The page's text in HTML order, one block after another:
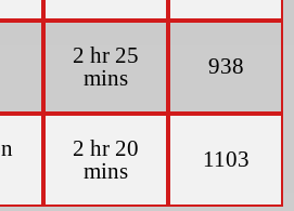
2 hr 25
mins
938
2 hr 20
mins
1103